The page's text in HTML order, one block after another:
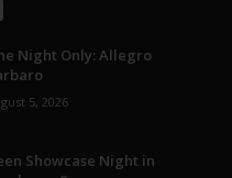
Night Only: Allegro
5, 2026
Showcase Night in